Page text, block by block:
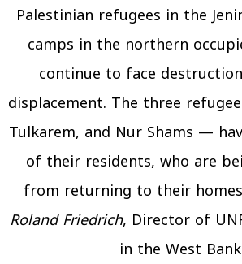
Palestinian refugees in the
camps in the northern
continue to face
displacement. The three
Tulkarem, and Nur Shams —
of their residents, who are
from returning to their
Roland Friedrich, Director of
in the West